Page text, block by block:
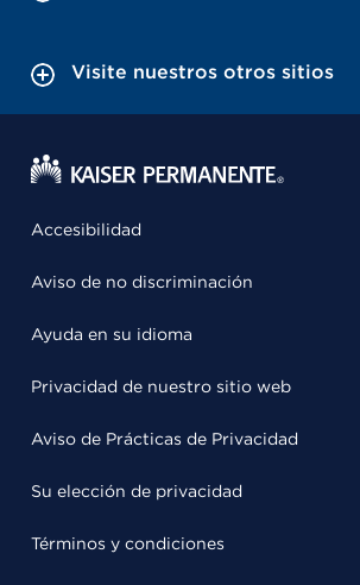
Visite nuestros otros sitios
Accesibilidad
Aviso de no discriminación
Ayuda en su idioma
Privacidad de nuestro sitio web
Aviso de Prácticas de Privacidad
Su elección de privacidad
Términos y condiciones